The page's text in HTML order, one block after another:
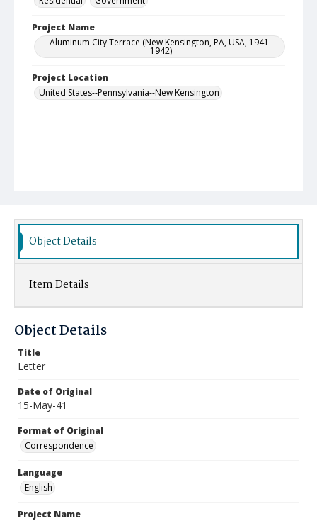
Project Name
Aluminum City Terrace (New Kensington, PA, USA, 1941-
1942)
Project Location
United States--Pennsylvania--New Kensington
Object Details
Item Details
Object Details
Title
Letter
Date of Original
15-May-41
Format of Original
Correspondence
Language
English
Project Name